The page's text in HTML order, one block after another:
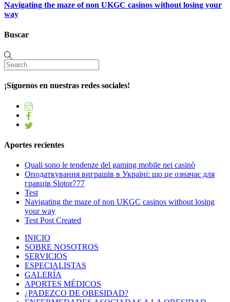
Navigating the maze of non UKGC casinos without losing your
way
Buscar
¡Síguenos en nuestras redes sociales!
Aportes recientes
Quali sono le tendenze del gaming mobile nei casinò
Оподаткування виграшів в Україні: що це означає для
гравців Slotor777
Test
Navigating the maze of non UKGC casinos without losing
your way
Test Post Created
INICIO
SOBRE NOSOTROS
SERVICIOS
ESPECIALISTAS
GALERÍA
APORTES MÉDICOS
¿PADEZCO DE OBESIDAD?